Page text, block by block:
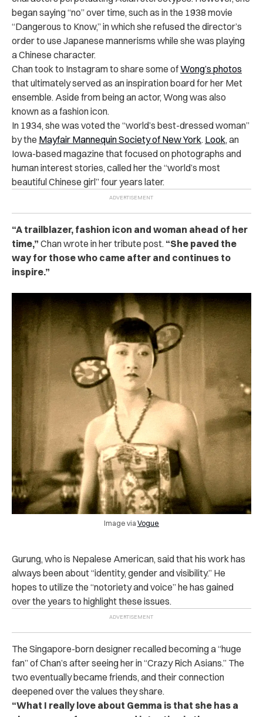
began saying “no” over time, such as in the 1938 movie
“Dangerous to Know,” in which she refused the director’s
order to use Japanese mannerisms while she was playing
a Chinese character.
Chan took to Instagram to share some ofWong’s photos
that ultimately served as an inspiration board for her Met
ensemble. Aside from being an actor, Wong was also
known as a fashion icon.
In 1934, she was voted the “world’s best-dressed woman”
by the Mayfair Mannequin Society of New York. Look, an
Iowa-based magazine that focused on photographs and
human interest stories, called her the “world’s most
beautiful Chinese girl” four years later.
“A trailblazer, fashion icon and woman ahead of her
time,” Chan wrote in her tribute post. “She paved the
way for those who came after and continues to
inspire.”
Image via Vogue
Gurung, who is Nepalese American, said that his work has
always been about “identity, gender and visibility.” He
hopes to utilize the “notoriety and voice” he has gained
over the years to highlight these issues.
The Singapore-born designer recalled becoming a “huge
fan” of Chan’s after seeing her in “Crazy Rich Asians.” The
two eventually became friends, and their connection
deepened over the values they share.
“What I really love about Gemma is that she has a